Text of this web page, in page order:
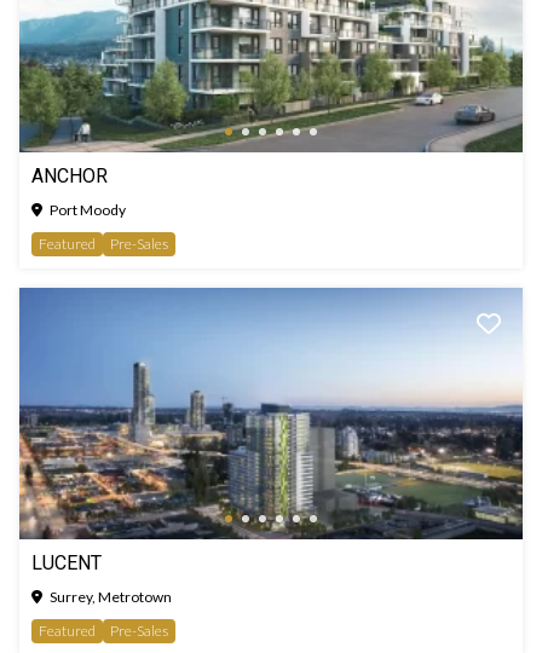
ANCHOR
Port Moody
Featured
Pre-Sales
LUCENT
Surrey, Metrotown
Featured
Pre-Sales